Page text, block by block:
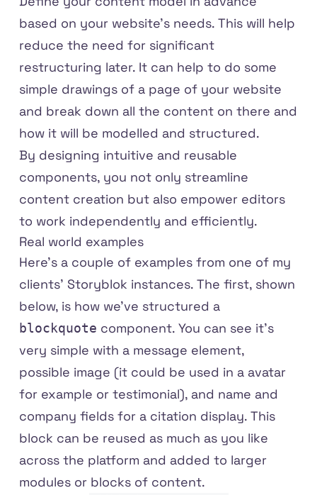
based on your website’s needs. This will help
reduce the need for significant
restructuring later. It can help to do some
simple drawings of a page of your website
and break down all the content on there and
how it will be modelled and structured.
By designing intuitive and reusable
components, you not only streamline
content creation but also empower editors
to work independently and efficiently.
Real world examples
Here's a couple of examples from one of my
clients' Storyblok instances. The first, shown
below, is how we've structured a
blockquote component. You can see it's
very simple with a message element,
possible image (it could be used in a avatar
for example or testimonial), and name and
company fields for a citation display. This
block can be reused as much as you like
across the platform and added to larger
modules or blocks of content.